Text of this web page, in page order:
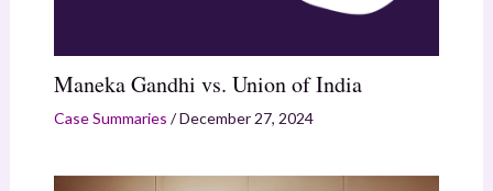
Maneka Gandhi vs. Union of India
Case Summaries /December 27, 2024